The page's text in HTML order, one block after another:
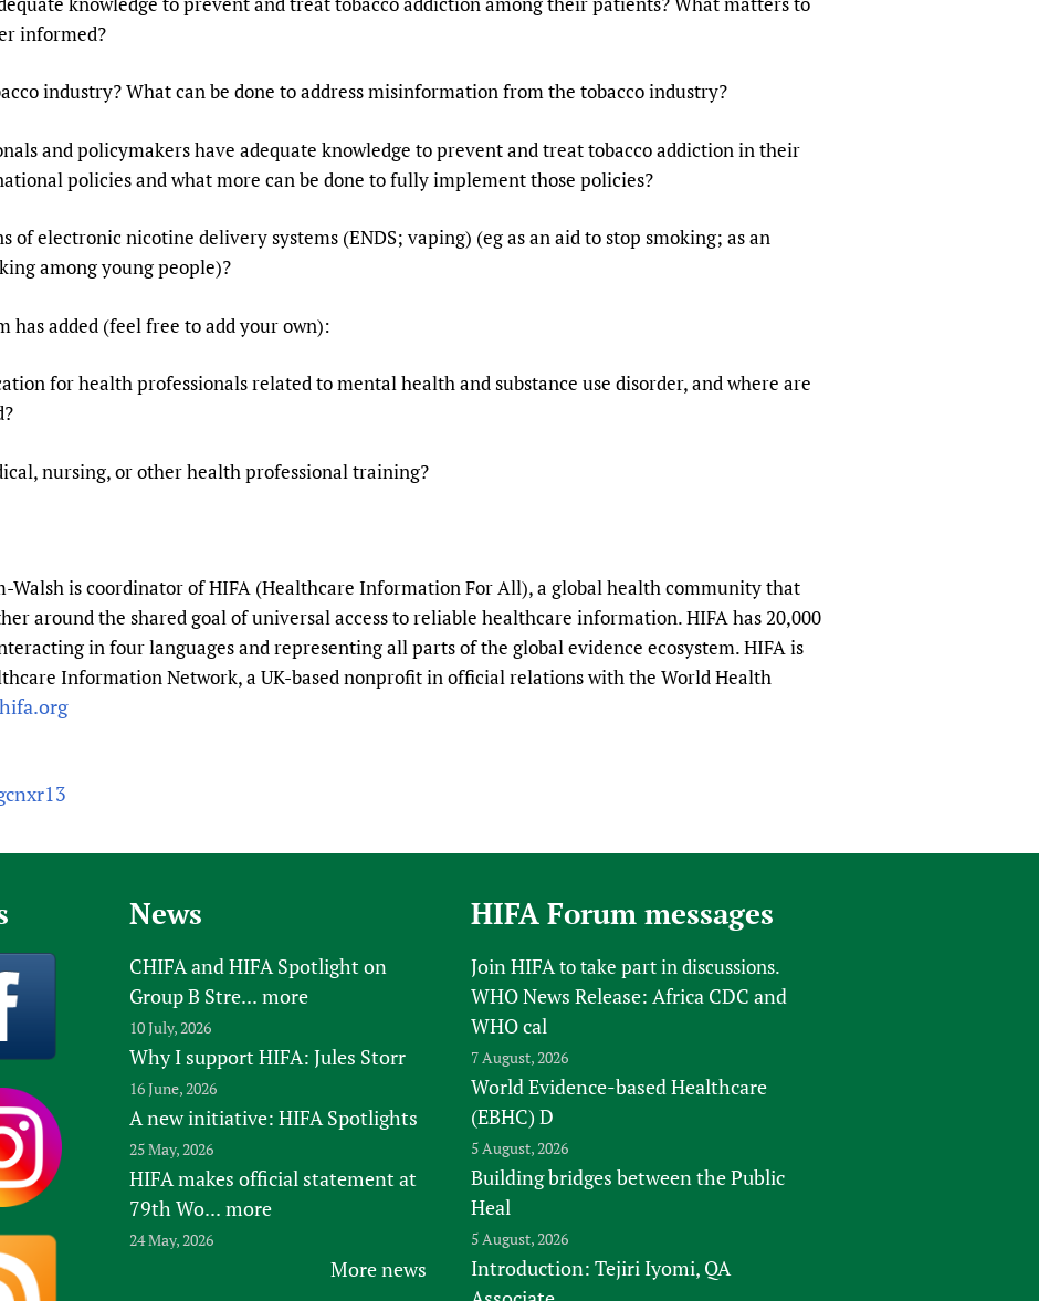
informed?
industry? What can be done to address misinformation from the tobacco industry?
and policymakers have adequate knowledge to prevent and treat tobacco addiction in their
policies and what more can be done to fully implement those policies?
of electronic nicotine delivery systems (ENDS; vaping) (eg as an aid to stop smoking; as an
among young people)?
has added (feel free to add your own):
for health professionals related to mental health and substance use disorder, and where are
nursing, or other health professional training?
Walsh is coordinator of HIFA (Healthcare Information For All), a global health community that
around the shared goal of universal access to reliable healthcare information. HIFA has 20,000
in four languages and representing all parts of the global evidence ecosystem. HIFA is
Information Network, a UK-based nonprofit in official relations with the World Health
News
CHIFA and HIFA Spotlight on
Group B Stre... more
10 July, 2026
Why I support HIFA: Jules Storr
16 June, 2026
A new initiative: HIFA Spotlights
25 May, 2026
HIFA makes official statement at
79th Wo... more
24 May, 2026
More news
HIFA Forum messages
Join HIFAto take part in discussions.
WHO News Release: Africa CDC and
WHO cal
7 August, 2026
World Evidence-based Healthcare
(EBHC) D
5 August, 2026
Building bridges between the Public
Heal
5 August, 2026
Introduction: Tejiri Iyomi, QA